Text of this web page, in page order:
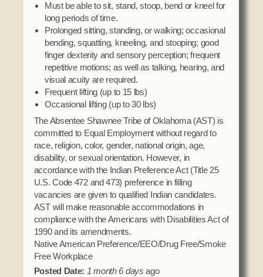
Must be able to sit, stand, stoop, bend or kneel for
long periods of time.
Prolonged sitting, standing, or walking; occasional
bending, squatting, kneeling, and stooping; good
finger dexterity and sensory perception; frequent
repetitive motions; as well as talking, hearing, and
visual acuity are required.
Frequent lifting (up to 15 lbs)
Occasional lifting (up to 30 lbs)
The Absentee Shawnee Tribe of Oklahoma (AST) is
committed to Equal Employment without regard to
race, religion, color, gender, national origin, age,
disability, or sexual orientation. However, in
accordance with the Indian Preference Act (Title 25
U.S. Code 472 and 473) preference in filling
vacancies are given to qualified Indian candidates.
AST will make reasonable accommodations in
compliance with the Americans with Disabilities Act of
1990 and its amendments.
Native American Preference/EEO/Drug Free/Smoke
Free Workplace
Posted Date: 1 month 6 days ago